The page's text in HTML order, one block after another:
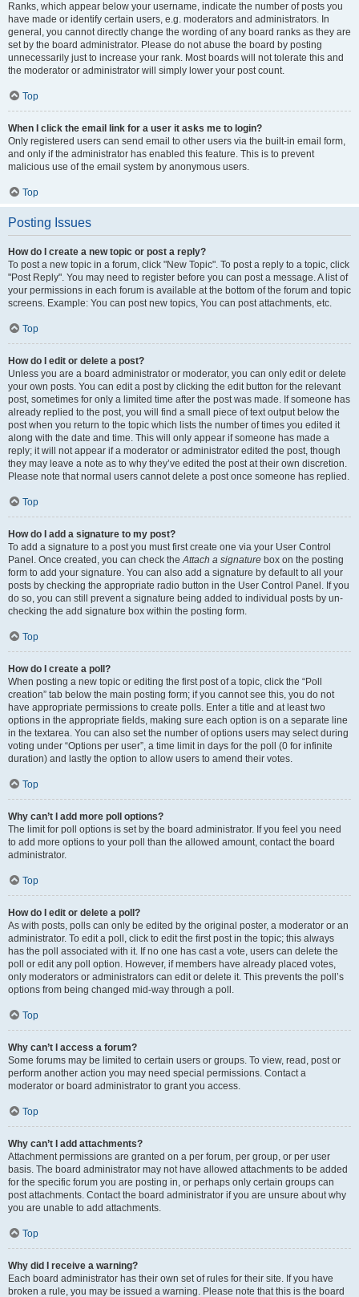
Ranks, which appear below your username, indicate the number of posts you
have made or identify certain users, e.g. moderators and administrators. In
general, you cannot directly change the wording of any board ranks as they are
set by the board administrator. Please do not abuse the board by posting
unnecessarily just to increase your rank. Most boards will not tolerate this and
the moderator or administrator will simply lower your post count.
Top
When I click the email link for a user it asks me to login?
Only registered users can send email to other users via the built-in email form,
and only if the administrator has enabled this feature. This is to prevent
malicious use of the email system by anonymous users.
Top
Posting Issues
How do I create a new topic or post a reply?
To post a new topic in a forum, click "New Topic". To post a reply to a topic, click
"Post Reply". You may need to register before you can post a message. A list of
your permissions in each forum is available at the bottom of the forum and topic
screens. Example: You can post new topics, You can post attachments, etc.
Top
How do I edit or delete a post?
Unless you are a board administrator or moderator, you can only edit or delete
your own posts. You can edit a post by clicking the edit button for the relevant
post, sometimes for only a limited time after the post was made. If someone has
already replied to the post, you will find a small piece of text output below the
post when you return to the topic which lists the number of times you edited it
along with the date and time. This will only appear if someone has made a
reply; it will not appear if a moderator or administrator edited the post, though
they may leave a note as to why they’ve edited the post at their own discretion.
Please note that normal users cannot delete a post once someone has replied.
Top
How do I add a signature to my post?
To add a signature to a post you must first create one via your User Control
Panel. Once created, you can check theAttach a signature box on the posting
form to add your signature. You can also add a signature by default to all your
posts by checking the appropriate radio button in the User Control Panel. If you
do so, you can still prevent a signature being added to individual posts by un-
checking the add signature box within the posting form.
Top
How do I create a poll?
When posting a new topic or editing the first post of a topic, click the “Poll
creation” tab below the main posting form; if you cannot see this, you do not
have appropriate permissions to create polls. Enter a title and at least two
options in the appropriate fields, making sure each option is on a separate line
in the textarea. You can also set the number of options users may select during
voting under “Options per user”, a time limit in days for the poll (0 for infinite
duration) and lastly the option to allow users to amend their votes.
Top
Why can’t I add more poll options?
The limit for poll options is set by the board administrator. If you feel you need
to add more options to your poll than the allowed amount, contact the board
administrator.
Top
How do I edit or delete a poll?
As with posts, polls can only be edited by the original poster, a moderator or an
administrator. To edit a poll, click to edit the first post in the topic; this always
has the poll associated with it. If no one has cast a vote, users can delete the
poll or edit any poll option. However, if members have already placed votes,
only moderators or administrators can edit or delete it. This prevents the poll’s
options from being changed mid-way through a poll.
Top
Why can’t I access a forum?
Some forums may be limited to certain users or groups. To view, read, post or
perform another action you may need special permissions. Contact a
moderator or board administrator to grant you access.
Top
Why can’t I add attachments?
Attachment permissions are granted on a per forum, per group, or per user
basis. The board administrator may not have allowed attachments to be added
for the specific forum you are posting in, or perhaps only certain groups can
post attachments. Contact the board administrator if you are unsure about why
you are unable to add attachments.
Top
Why did I receive a warning?
Each board administrator has their own set of rules for their site. If you have
broken a rule, you may be issued a warning. Please note that this is the board